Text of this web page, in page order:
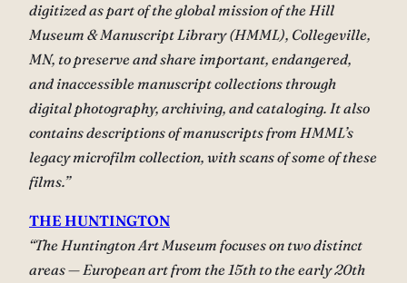
digitized as part of the global mission of the Hill
Museum & Manuscript Library (HMML), Collegeville,
MN, to preserve and share important, endangered,
and inaccessible manuscript collections through
digital photography, archiving, and cataloging. It also
contains descriptions of manuscripts from HMML’s
legacy microfilm collection, with scans of some of these
films.”
THE HUNTINGTON
“The Huntington Art Museum focuses on two distinct
areas — European art from the 15th to the early 20th